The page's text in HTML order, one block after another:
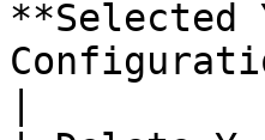
**Selected